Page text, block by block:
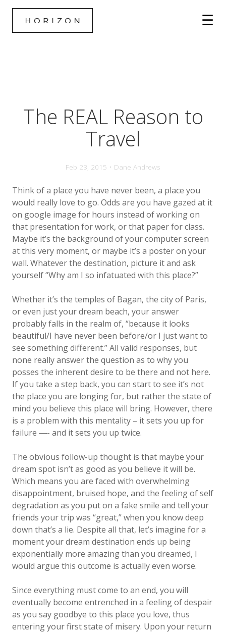
The REAL Reason to
Travel
Feb 23, 2015 • Dane Andrews
Think of a place you have never been, a place you
would really love to go. Odds are you have gazed at it
on google image for hours instead of working on
that presentation for work, or that paper for class.
Maybe it’s the background of your computer screen
at this very moment, or maybe it’s a poster on your
wall. Whatever the destination, picture it and ask
yourself “Why am I so infatuated with this place?”
Whether it’s the temples of Bagan, the city of Paris,
or even just your dream beach, your answer
probably falls in the realm of, “because it looks
beautiful/I have never been before/or I just want to
see something different.” All valid responses, but
none really answer the question as to why you
posses the inherent desire to be there and not here.
If you take a step back, you can start to see it’s not
the place you are longing for, but rather the state of
mind you believe this place will bring. However, there
is a problem with this mentality – it sets you up for
failure ―- and it sets you up twice.
The obvious follow-up thought is that maybe your
dream spot isn’t as good as you believe it will be.
Which means you are faced with overwhelming
disappointment, bruised hope, and the feeling of self
degradation as you put on a fake smile and tell your
friends your trip was “great,” when you know deep
down that’s a lie. Despite all that, let’s imagine for a
moment your dream destination ends up being
exponentially more amazing than you dreamed, I
would argue this outcome is actually even worse.
Since everything must come to an end, you will
eventually become entrenched in a feeling of despair
as you say goodbye to this place you love, thus
entering your first state of misery. Upon your return